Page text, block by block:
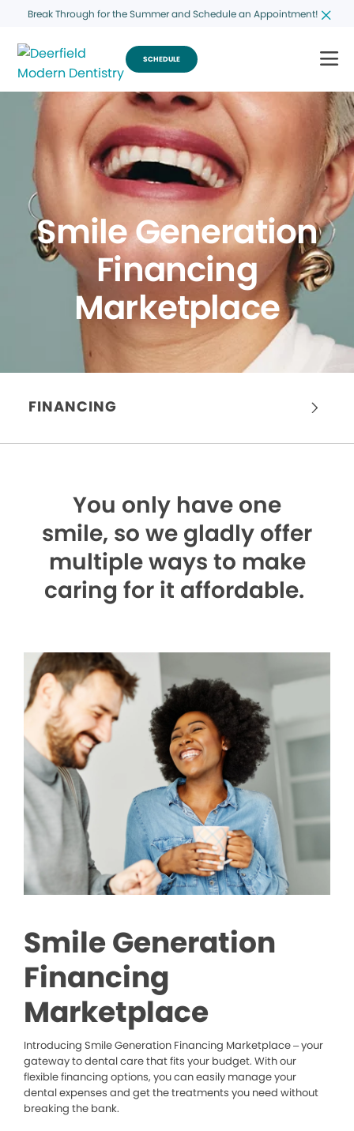
Break Through for the Summer and Schedule an Appointment!
SCHEDULE
Smile Generation
Financing
Marketplace
FINANCING
You only have one
smile, so we gladly offer
multiple ways to make
caring for it affordable.
Smile Generation
Financing
Marketplace
Introducing Smile Generation Financing Marketplace – your
gateway to dental care that fits your budget. With our
flexible financing options, you can easily manage your
dental expenses and get the treatments you need without
breaking the bank.